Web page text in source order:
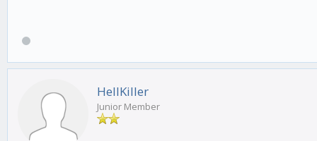
HellKiller
Junior Member